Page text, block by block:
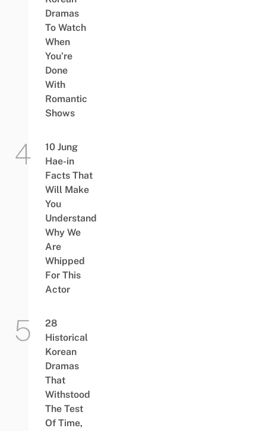
Dramas
To Watch
When
You’re
Done
With
Romantic
Shows
10 Jung
Hae-in
Facts That
Will Make
You
Understand
Why We
Are
Whipped
For This
Actor
28
Historical
Korean
Dramas
That
Withstood
The Test
Of Time,